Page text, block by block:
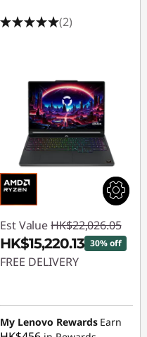
(2)
Est Value HK$22,026.05
HK$15,220.13 30% off
FREE DELIVERY
HK$6,805.92
My Lenovo Rewards Earn